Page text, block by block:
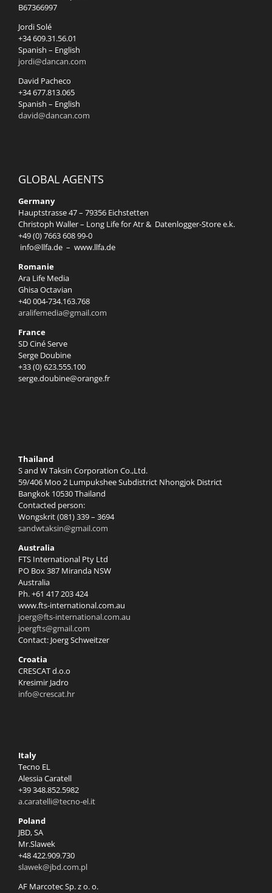
B67366997
Jordi Solé
+34 609.31.56.01
Spanish – English
jordi@dancan.com
David Pacheco
+34 677.813.065
Spanish – English
david@dancan.com
GLOBAL AGENTS
Germany
Hauptstrasse 47 – 79356 Eichstetten
Christoph Waller – Long Life for Atr & Datenlogger-Store e.k.
+49 (0) 7663 608 99-0
info@llfa.de – www.llfa.de
Romanie
Ara Life Media
Ghisa Octavian
+40 004-734.163.768
aralifemedia@gmail.com
France
SD Ciné Serve
Serge Doubine
+33 (0) 623.555.100
serge.doubine@orange.fr
Thailand
S and W Taksin Corporation Co.,Ltd.
59/406 Moo 2 Lumpukshee Subdistrict Nhongjok District
Bangkok 10530 Thailand
Contacted person:
Wongskrit (081) 339 – 3694
sandwtaksin@gmail.com
Australia
FTS International Pty Ltd
PO Box 387 Miranda NSW
Australia
Ph. +61 417 203 424
www.fts-international.com.au
joerg@fts-international.com.au
joergfts@gmail.com
Contact: Joerg Schweitzer
Croatia
CRESCAT d.o.o
Kresimir Jadro
info@crescat.hr
Italy
Tecno EL
Alessia Caratell
+39 348.852.5982
a.caratelli@tecno-el.it
Poland
JBD, SA
Mr.Slawek
+48 422.909.730
slawek@jbd.com.pl
AF Marcotec Sp. z o. o.